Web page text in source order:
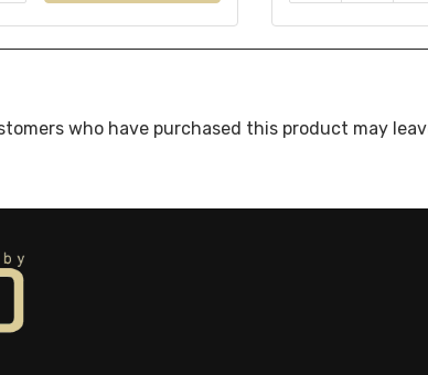
who have purchased this product may